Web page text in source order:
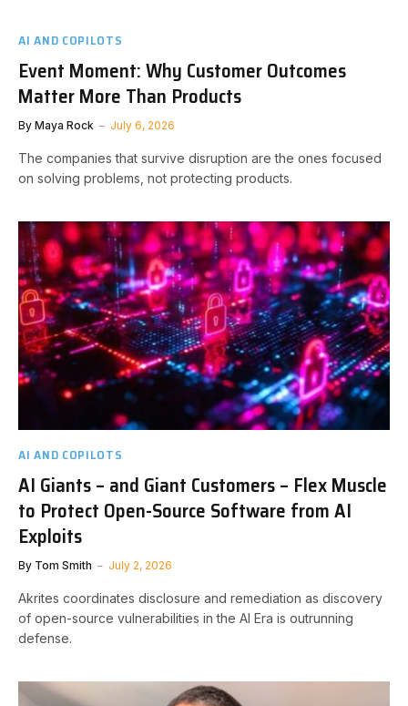
AI AND COPILOTS
Event Moment: Why Customer Outcomes
Matter More Than Products
By Maya Rock July 6, 2026
The companies that survive disruption are the ones focused
on solving problems, not protecting products.
AI AND COPILOTS
AI Giants – and Giant Customers – Flex Muscle
to Protect Open-Source Software from AI
Exploits
By Tom Smith July 2, 2026
Akrites coordinates disclosure and remediation as discovery
of open-source vulnerabilities in the AI Era is outrunning
defense.